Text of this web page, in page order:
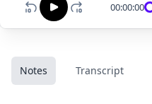
00:00:00
Notes Transcript